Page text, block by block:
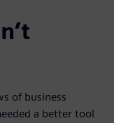
of business
a better tool